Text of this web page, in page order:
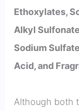
Ethoxylates,
Alkyl
Sodium
Acid, and
Although both